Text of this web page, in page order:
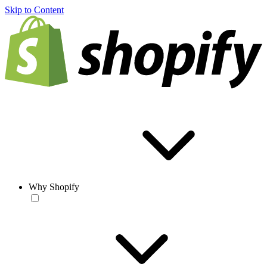
Skip to Content
Why Shopify